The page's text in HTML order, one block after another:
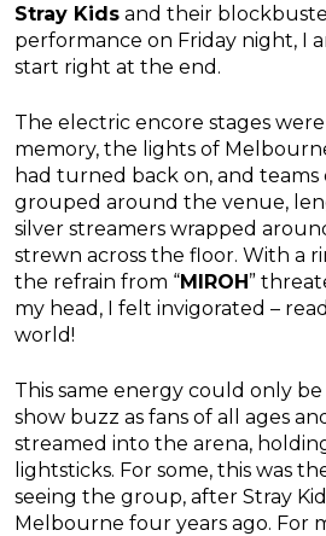
Stray Kids and their
performance on Friday night, I
start right at the end.
The electric encore stages
memory, the lights of
had turned back on, and teams
grouped around the venue,
silver streamers wrapped
strewn across the floor. With a
the refrain from “MIROH”
my head, I felt invigorated –
world!
This same energy could only
show buzz as fans of all ages
streamed into the arena,
lightsticks. For some, this was
seeing the group, after Stray
Melbourne four years ago. For